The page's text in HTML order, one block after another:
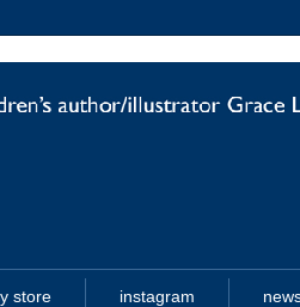
store instagram